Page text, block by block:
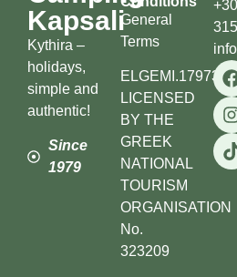
Kapsali
Kythira –
holidays,
simple and
authentic!
Since
1979
General
Terms
LICENSED
BY THE
GREEK
NATIONAL
TOURISM
ORGANISATION
No.
323209